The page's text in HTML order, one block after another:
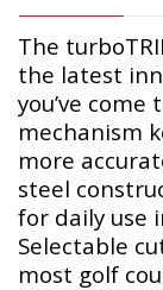
The
the latest
you’ve
mechanism
more
steel
for daily use
Selectable
most golf